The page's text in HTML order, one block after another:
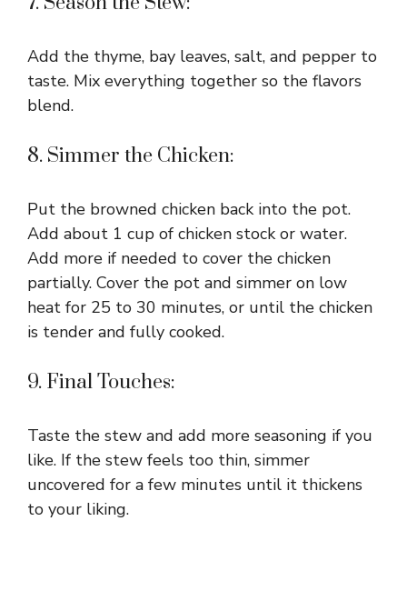
Add the thyme, bay leaves, salt, and pepper to
taste. Mix everything together so the flavors
blend.
8. Simmer the Chicken:
Put the browned chicken back into the pot.
Add about 1 cup of chicken stock or water.
Add more if needed to cover the chicken
partially. Cover the pot and simmer on low
heat for 25 to 30 minutes, or until the chicken
is tender and fully cooked.
9. Final Touches:
Taste the stew and add more seasoning if you
like. If the stew feels too thin, simmer
uncovered for a few minutes until it thickens
to your liking.